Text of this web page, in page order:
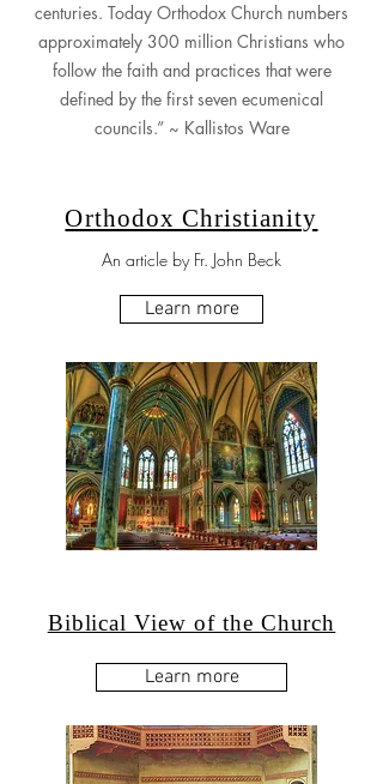
centuries. Today Orthodox Church numbers
approximately 300 million Christians who
follow the faith and practices that were
defined by the first seven ecumenical
councils.” ~ Kallistos Ware
Orthodox Christianity
An article by Fr. John Beck
Learn more
Biblical View of the Church
Learn more